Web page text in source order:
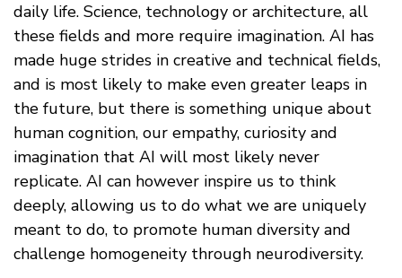
daily life. Science, technology or architecture, all
these fields and more require imagination. AI has
made huge strides in creative and technical fields,
and is most likely to make even greater leaps in
the future, but there is something unique about
human cognition, our empathy, curiosity and
imagination that AI will most likely never
replicate. AI can however inspire us to think
deeply, allowing us to do what we are uniquely
meant to do, to promote human diversity and
challenge homogeneity through neurodiversity.